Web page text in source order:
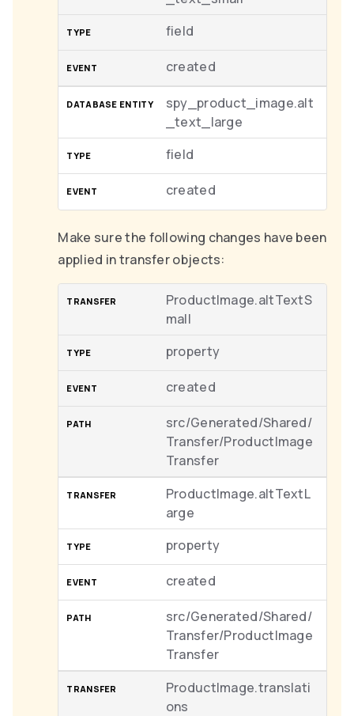
field
created
spy_product_image.alt
_text_large
field
created
Make sure the following changes have been
applied in transfer objects:
ProductImage.altTextS
mall
property
created
src/Generated/Shared/
Transfer/ProductImage
Transfer
ProductImage.altTextL
arge
property
created
src/Generated/Shared/
Transfer/ProductImage
Transfer
ProductImage.translati
ons